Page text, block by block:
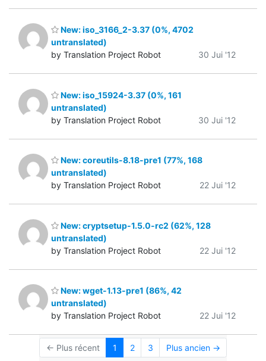
New: iso_3166_2-3.37 (0%, 4702
untranslated)
by Translation Project Robot
30 Jui '12
New: iso_15924-3.37 (0%, 161
untranslated)
by Translation Project Robot
30 Jui '12
New: coreutils-8.18-pre1 (77%, 168
untranslated)
by Translation Project Robot
22 Jui '12
New: cryptsetup-1.5.0-rc2 (62%, 128
untranslated)
by Translation Project Robot
22 Jui '12
New: wget-1.13-pre1 (86%, 42
untranslated)
by Translation Project Robot
22 Jui '12
← Plus récent 1 2 3 Plus ancien →